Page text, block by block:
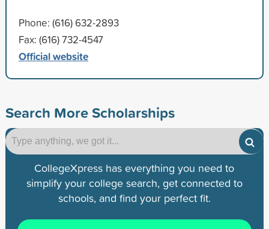
Phone: (616) 632-2893
Fax: (616) 732-4547
Official website
Search More Scholarships
CollegeXpress has everything you need to
simplify your college search, get connected to
schools, and find your perfect fit.